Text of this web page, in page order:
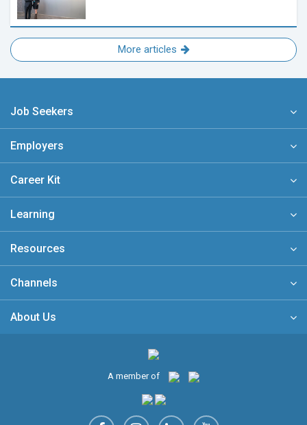
More articles
Job Seekers
Employers
Career Kit
Learning
Resources
Channels
About Us
A member of